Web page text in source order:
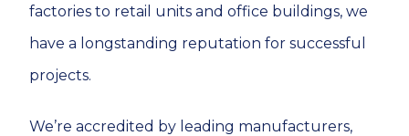
factories to retail units and office buildings, we
have a longstanding reputation for successful
projects.
We’re accredited by leading manufacturers,